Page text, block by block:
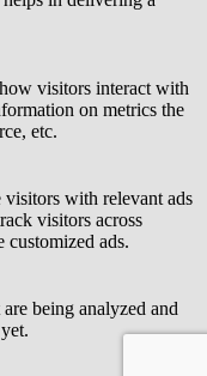
visitors interact with
on metrics the
etc.
visitors with relevant ads
visitors across
ads.
being analyzed and